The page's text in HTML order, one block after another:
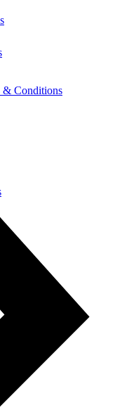
& Conditions